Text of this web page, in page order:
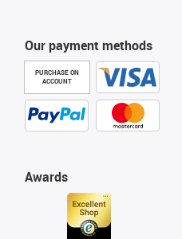
Our payment methods
PURCHASE ON
ACCOUNT
Awards